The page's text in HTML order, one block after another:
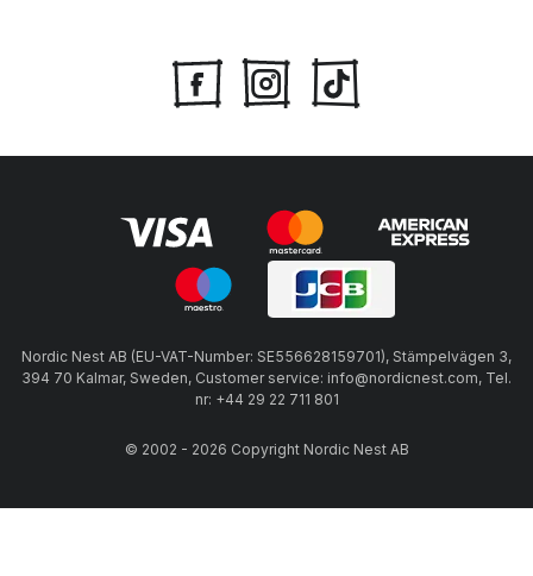
Nordic Nest AB (EU-VAT-Number: SE556628159701), Stämpelvägen 3,
394 70 Kalmar, Sweden, Customer service: info@nordicnest.com, Tel.
nr: +44 29 22 711 801
© 2002 - 2026 Copyright Nordic Nest AB